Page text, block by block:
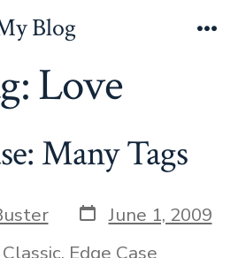
Blog
Love
Many Tags
Post
date
June 1, 2009
Classic, Edge Case